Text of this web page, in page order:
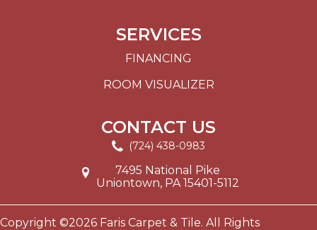
SERVICES
FINANCING
ROOM VISUALIZER
CONTACT US
(724) 438-0983
7495 National Pike
Uniontown, PA 15401-5112
Copyright ©2026 Faris Carpet & Tile. All Rights